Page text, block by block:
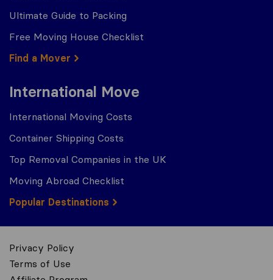
Ultimate Guide to Packing
Free Moving House Checklist
Find a Mover
International Move
International Moving Costs
Container Shipping Costs
Top Removal Companies in the UK
Moving Abroad Checklist
Popular Destinations
Privacy Policy
Terms of Use